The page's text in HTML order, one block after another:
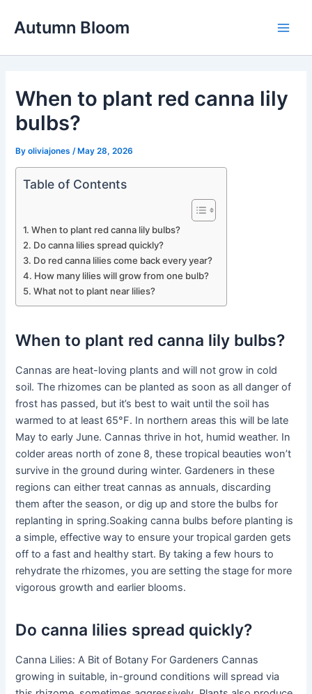
Autumn Bloom
When to plant red canna lily
bulbs?
Byoliviajones /May 28, 2026
Table of Contents
When to plant red canna lily bulbs?
Do canna lilies spread quickly?
Do red canna lilies come back every year?
How many lilies will grow from one bulb?
What not to plant near lilies?
When to plant red canna lily bulbs?
Cannas are heat-loving plants and will not grow in cold
soil. The rhizomes can be planted as soon as all danger of
frost has passed, but it’s best to wait until the soil has
warmed to at least 65°F. In northern areas this will be late
May to early June. Cannas thrive in hot, humid weather. In
colder areas north of zone 8, these tropical beauties won’t
survive in the ground during winter. Gardeners in these
regions can either treat cannas as annuals, discarding
them after the season, or dig up and store the bulbs for
replanting in spring.Soaking canna bulbs before planting is
a simple, effective way to ensure your tropical garden gets
off to a fast and healthy start. By taking a few hours to
rehydrate the rhizomes, you are setting the stage for more
vigorous growth and earlier blooms.
Do canna lilies spread quickly?
Canna Lilies: A Bit of Botany For Gardeners Cannas
growing in suitable, in-ground conditions will spread via